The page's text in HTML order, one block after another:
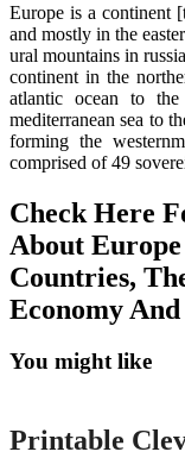
Europe is a continent
and mostly in the
ural mountains in
continent in the
atlantic ocean to
mediterranean sea to
forming the
comprised of 49
Check Here
About
Countries,
Economy
You might like
Printable
Printable